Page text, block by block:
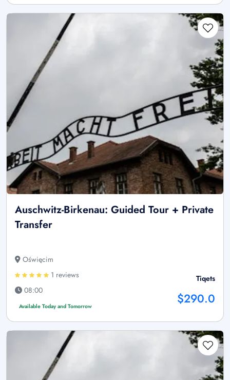
Auschwitz-Birkenau: Guided Tour + Private
Transfer
Oświęcim
1 reviews
08:00
Available Today and Tomorrow
Tiqets
$290.0